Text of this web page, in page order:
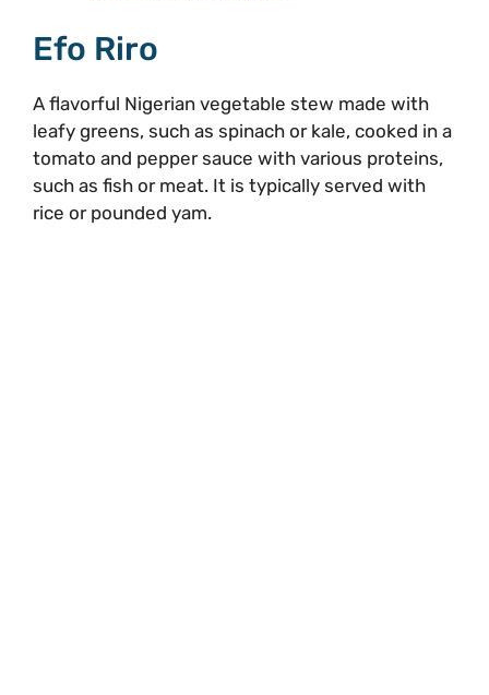
Efo Riro
A flavorful Nigerian vegetable stew made with
leafy greens, such as spinach or kale, cooked in a
tomato and pepper sauce with various proteins,
such as fish or meat. It is typically served with
rice or pounded yam.